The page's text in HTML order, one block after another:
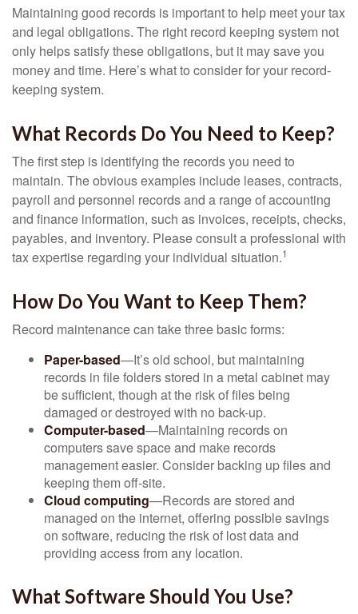
Maintaining good records is important to help meet your tax
and legal obligations. The right record keeping system not
only helps satisfy these obligations, but it may save you
money and time. Here’s what to consider for your record-
keeping system.
What Records Do You Need to Keep?
The first step is identifying the records you need to
maintain. The obvious examples include leases, contracts,
payroll and personnel records and a range of accounting
and finance information, such as invoices, receipts, checks,
payables, and inventory. Please consult a professional with
tax expertise regarding your individual situation.1
How Do You Want to Keep Them?
Record maintenance can take three basic forms:
Paper-based—It’s old school, but maintaining
records in file folders stored in a metal cabinet may
be sufficient, though at the risk of files being
damaged or destroyed with no back-up.
Computer-based—Maintaining records on
computers save space and make records
management easier. Consider backing up files and
keeping them off-site.
Cloud computing—Records are stored and
managed on the internet, offering possible savings
on software, reducing the risk of lost data and
providing access from any location.
What Software Should You Use?